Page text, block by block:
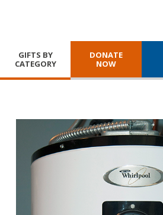
GIFTS BY
CATEGORY
DONATE
NOW